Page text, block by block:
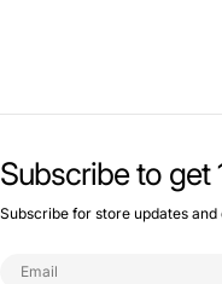
Subscribe to get
Subscribe for store updates and
Email